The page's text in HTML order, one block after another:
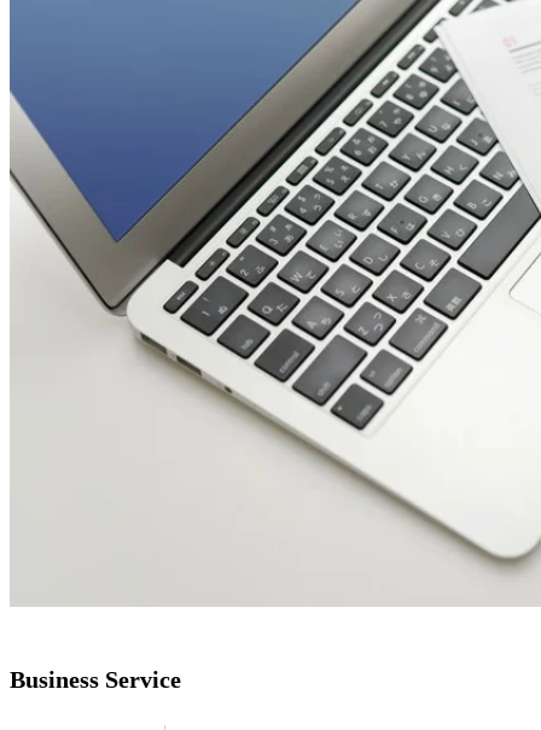
Business Service